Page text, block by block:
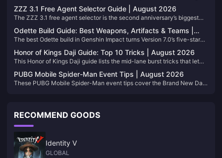
is Zenless Zone Zero’s permanent extraction mode in Version 3.1. You
dive into a corrupted Hollow, gear up mid-run, pull valuables, and
extract before the timer kills the run. This page stays current as
seasonal commissions, shop stock, and map rules shift.
ZZZ 3.1 Free Agent Selector Guide | August 2026
The ZZZ 3.1 free agent selector is the second anniversary’s biggest
account decision: one limited S-Rank Agent and one limited S-Rank
W-Engine from the Marcel Anniversary Gift pool. This page tracks who
to pick for your roster and how the W-Engine choice should follow.
Bookmark it; we update when the event window or meta shifts.
Odette Build Guide: Best Weapons, Artifacts & Teams |
August 2026
The best Odette build in Genshin Impact turns Version 7.0’s five-star
Cryo sword into an off-field Stellar-Conduct and Stellar-Swirl engine.
This page lists her weapons, artifacts, teams, and pull value for 7.0. We
will refresh the tables after balance patches, so keep the URL handy.
Honor of Kings Daji Guide: Top 10 Tricks | August 2026
This Honor of Kings Daji guide lists the mid-lane burst tricks that let
you delete carries after one clean clear. We update the table when the
meta moves, so bookmark the page and come back after patches.
PUBG Mobile Spider-Man Event Tips | August 2026
These PUBG Mobile Spider-Man event tips cover the Brand New Day
recap before ranked.
RECOMMEND GOODS
Identity V
GLOBAL